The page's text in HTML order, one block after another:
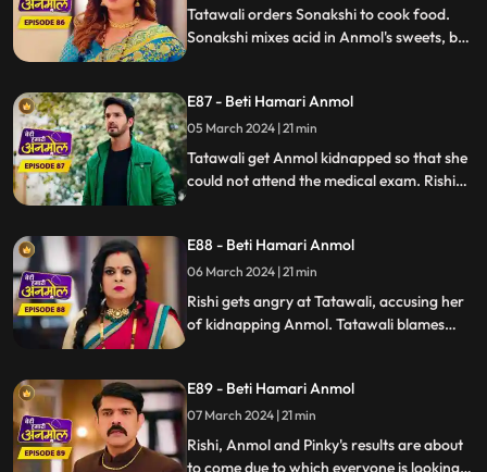
the house to tre
Tatawali orders Sonakshi to cook food.
Sonakshi mixes acid in Anmol's sweets, but
acid one with the right one. Tatawali gets
Anmol kidnapped so that she cannot sit
for the exam.
E87 - Beti Hamari Anmol
05 March 2024 | 21 min
Tatawali get Anmol kidnapped so that she
could not attend the medical exam. Rishi
yet. later, Somehow Anmol saves her life
from the goons and reaches at the exam
center but Anmol's admit card is lost
somewhere.
E88 - Beti Hamari Anmol
06 March 2024 | 21 min
Rishi gets angry at Tatawali, accusing her
of kidnapping Anmol. Tatawali blames
on honeymoon with Sonakshi which
makes Sonakshi very angry.
E89 - Beti Hamari Anmol
07 March 2024 | 21 min
Rishi, Anmol and Pinky's results are about
to come due to which everyone is looking